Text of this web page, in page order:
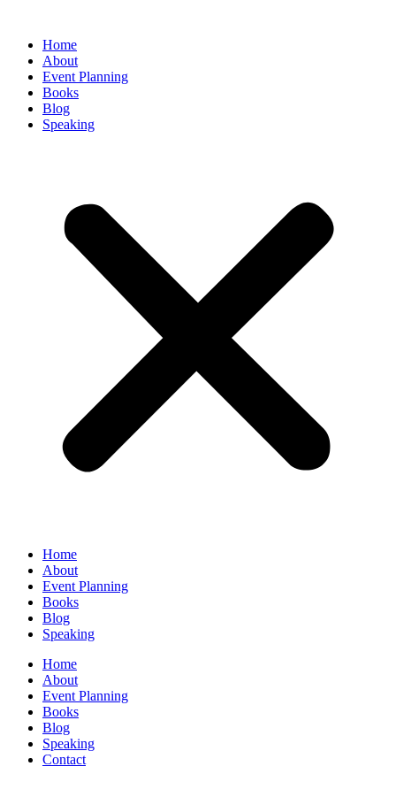
Home
About
Event Planning
Books
Blog
Speaking
Home
About
Event Planning
Books
Blog
Speaking
Home
About
Event Planning
Books
Blog
Speaking
Contact